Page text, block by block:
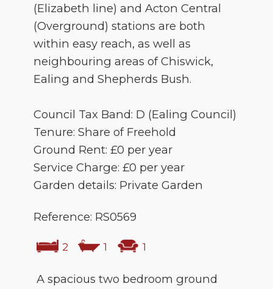
(Elizabeth line) and Acton Central
(Overground) stations are both
within easy reach, as well as
neighbouring areas of Chiswick,
Ealing and Shepherds Bush.
Council Tax Band: D (Ealing Council)
Tenure: Share of Freehold
Ground Rent: £0 per year
Service Charge: £0 per year
Garden details: Private Garden
Reference: RS0569
2 1 1
A spacious two bedroom ground